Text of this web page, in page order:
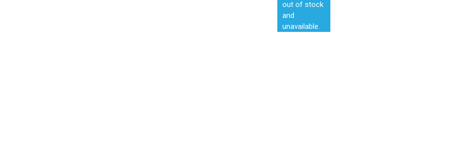
out of stock
and
unavailable.